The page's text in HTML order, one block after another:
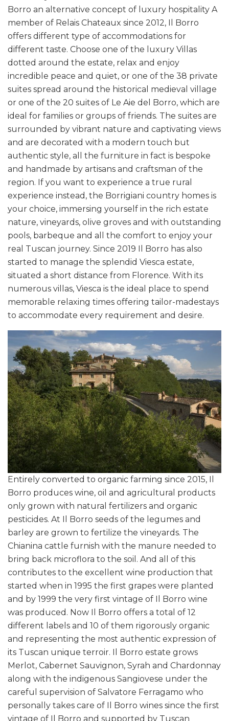
Borro an alternative concept of luxury hospitality A
member of Relais Chateaux since 2012, Il Borro
offers different type of accommodations for
different taste. Choose one of the luxury Villas
dotted around the estate, relax and enjoy
incredible peace and quiet, or one of the 38 private
suites spread around the historical medieval village
or one of the 20 suites of Le Aie del Borro, which are
ideal for families or groups of friends. The suites are
surrounded by vibrant nature and captivating views
and are decorated with a modern touch but
authentic style, all the furniture in fact is bespoke
and handmade by artisans and craftsman of the
region. If you want to experience a true rural
experience instead, the Borrigiani country homes is
your choice, immersing yourself in the rich estate
nature, vineyards, olive groves and with outstanding
pools, barbeque and all the comfort to enjoy your
real Tuscan journey. Since 2019 Il Borro has also
started to manage the splendid Viesca estate,
situated a short distance from Florence. With its
numerous villas, Viesca is the ideal place to spend
memorable relaxing times offering tailor-madestays
to accommodate every requirement and desire.
Entirely converted to organic farming since 2015, Il
Borro produces wine, oil and agricultural products
only grown with natural fertilizers and organic
pesticides. At Il Borro seeds of the legumes and
barley are grown to fertilize the vineyards. The
Chianina cattle furnish with the manure needed to
bring back microflora to the soil. And all of this
contributes to the excellent wine production that
started when in 1995 the first grapes were planted
and by 1999 the very first vintage of Il Borro wine
was produced. Now Il Borro offers a total of 12
different labels and 10 of them rigorously organic
and representing the most authentic expression of
its Tuscan unique terroir. Il Borro estate grows
Merlot, Cabernet Sauvignon, Syrah and Chardonnay
along with the indigenous Sangiovese under the
careful supervision of Salvatore Ferragamo who
personally takes care of Il Borro wines since the first
vintage of Il Borro and supported by Tuscan